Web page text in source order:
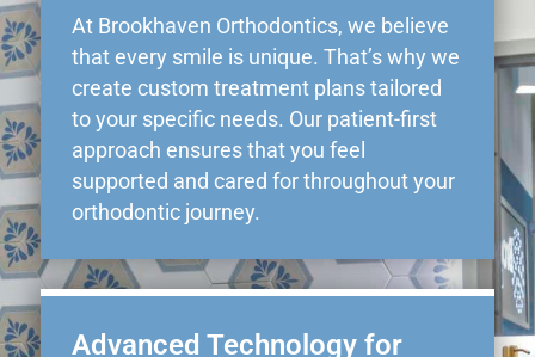
At Brookhaven Orthodontics, we believe
that every smile is unique. That’s why we
create custom treatment plans tailored
to your specific needs. Our patient-first
approach ensures that you feel
supported and cared for throughout your
orthodontic journey.
Advanced Technology for